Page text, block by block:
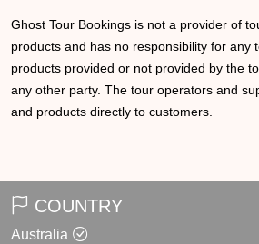
Ghost Tour Bookings is not a provider of
products and has no responsibility for any
products provided or not provided by the
any other party. The tour operators and
and products directly to customers.
COUNTRY
Australia